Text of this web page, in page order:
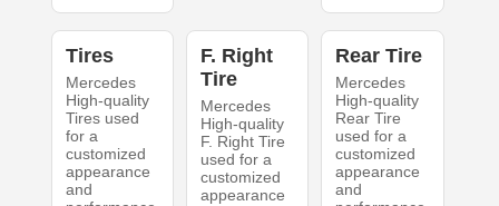
Tires
Mercedes
High-quality
Tires used
for a
customized
appearance
and
F. Right
Tire
Mercedes
High-quality
F. Right Tire
used for a
customized
appearance
Rear Tire
Mercedes
High-quality
Rear Tire
used for a
customized
appearance
and